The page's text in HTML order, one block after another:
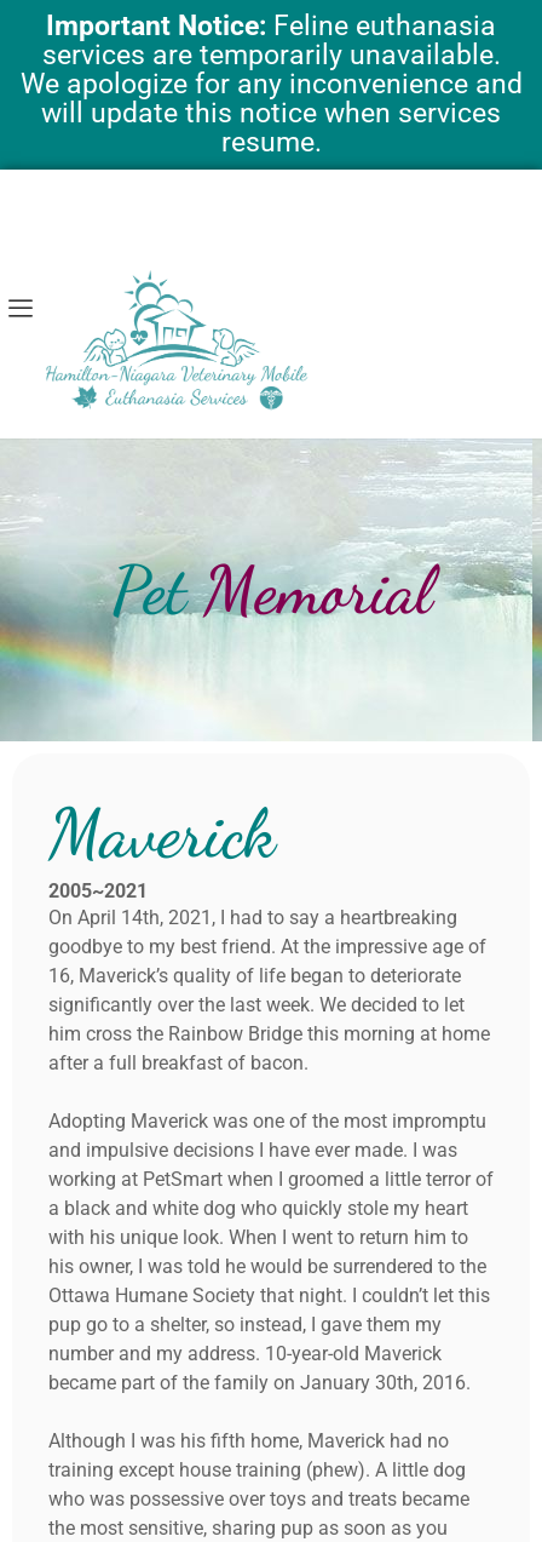
content
Important Notice: Feline euthanasia
services are temporarily unavailable.
We apologize for any inconvenience and
will update this notice when services
resume.
PetMemorial
Maverick
2005~2021
On April 14th, 2021, I had to say a heartbreaking
goodbye to my best friend. At the impressive age of
16, Maverick’s quality of life began to deteriorate
significantly over the last week. We decided to let
him cross the Rainbow Bridge this morning at home
after a full breakfast of bacon.
Adopting Maverick was one of the most impromptu
and impulsive decisions I have ever made. I was
working at PetSmart when I groomed a little terror of
a black and white dog who quickly stole my heart
with his unique look. When I went to return him to
his owner, I was told he would be surrendered to the
Ottawa Humane Society that night. I couldn’t let this
pup go to a shelter, so instead, I gave them my
number and my address. 10-year-old Maverick
became part of the family on January 30th, 2016.
Although I was his fifth home, Maverick had no
training except house training (phew). A little dog
who was possessive over toys and treats became
the most sensitive, sharing pup as soon as you